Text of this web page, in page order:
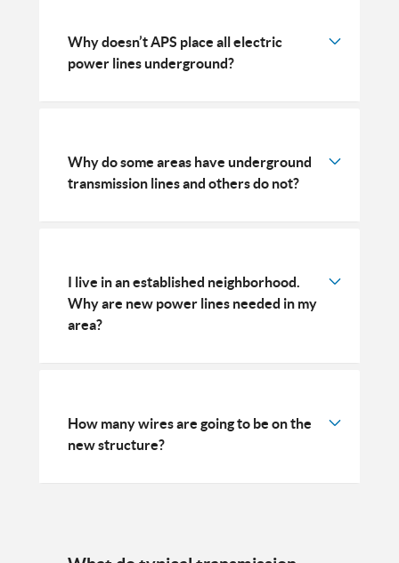
Why doesn’t APS place all electric
power lines underground?
Why do some areas have underground
transmission lines and others do not?
I live in an established neighborhood.
Why are new power lines needed in my
area?
How many wires are going to be on the
new structure?